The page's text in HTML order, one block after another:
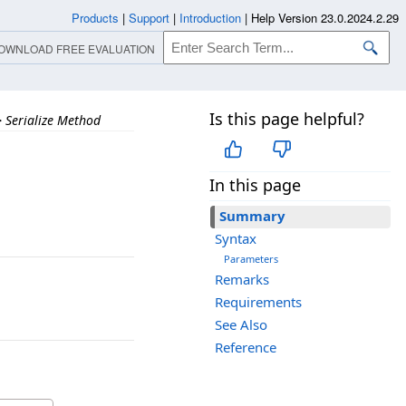
Serialize Method Is this page helpful?
In this page
Summary
Syntax
Parameters
Remarks
Requirements
See Also
Reference
Products | Support | Introduction | Help Version 23.0.2024.2.29
FREE EVALUATION